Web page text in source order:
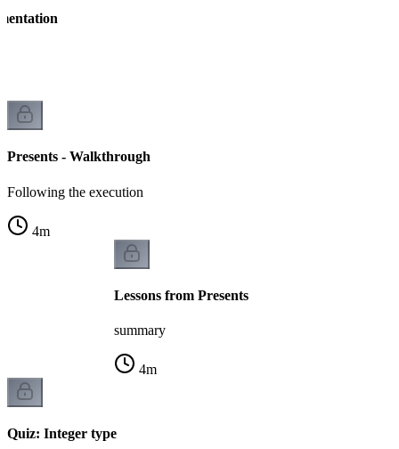
Presents - Walkthrough
Following the execution
4m
Lessons from Presents
summary
4m
Quiz: Integer type